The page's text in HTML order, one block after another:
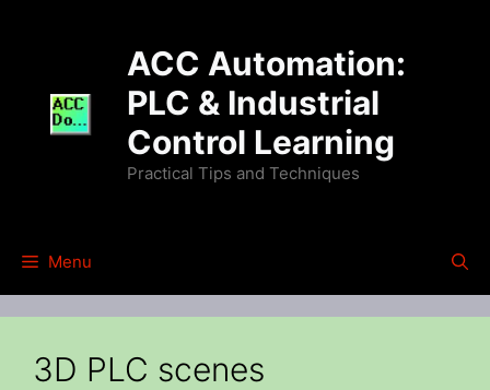
ACC Automation:
PLC & Industrial
Control Learning
Practical Tips and Techniques
Menu
3D PLC scenes